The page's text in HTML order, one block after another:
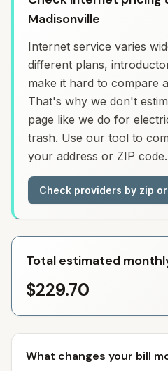
Madisonville
Internet service varies
different plans,
make it hard to compare
That's why we don't
page like we do for
trash. Use our tool to
your address or ZIP code.
Check providers by zip
Total estimated
$229.70
What changes your bill